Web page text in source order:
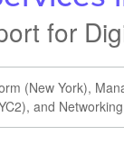
for
(New York),
and